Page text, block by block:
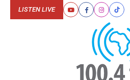
YoutubeFacebookInstagram
Tiktok
LISTEN LIVE